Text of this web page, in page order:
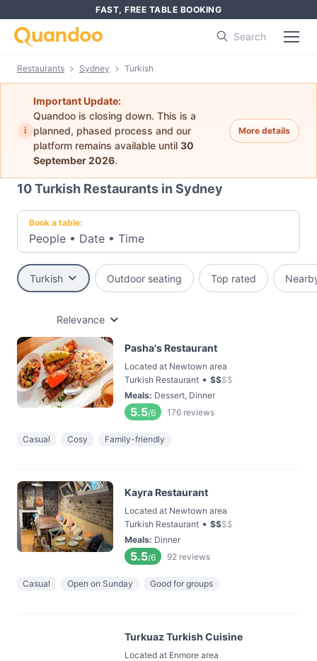
FAST, FREE TABLE BOOKING
Search
Restaurants Sydney Turkish
i
Important Update:
Quandoo is closing down. This is a
planned, phased process and our
platform remains available until 30
September 2026.
More details
10Turkish Restaurants in Sydney
Book a table:
People • Date • Time
Turkish Outdoor seating Top rated
Relevance
Pasha's Restaurant
Located at Newtown area
Turkish Restaurant • $$$$
Meals: Dessert, Dinner
5.5/6 176 reviews
Casual Cosy Family-friendly
Kayra Restaurant
Located at Newtown area
Turkish Restaurant • $$$$
Meals: Dinner
5.5/6 92 reviews
Casual Open on Sunday Good for groups
Turkuaz Turkish Cuisine
Located at Enmore area